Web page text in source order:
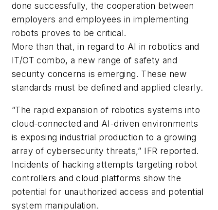
done successfully, the cooperation between
employers and employees in implementing
robots proves to be critical.
More than that, in regard to AI in robotics and
IT/OT combo, a new range of safety and
security concerns is emerging. These new
standards must be defined and applied clearly.
“The rapid expansion of robotics systems into
cloud-connected and AI-driven environments
is exposing industrial production to a growing
array of cybersecurity threats,” IFR reported.
Incidents of hacking attempts targeting robot
controllers and cloud platforms show the
potential for unauthorized access and potential
system manipulation.